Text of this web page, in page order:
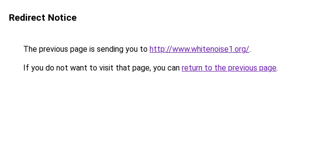
Redirect Notice
The previous page is sending you to http://www.whitenoise1.org/.
If you do not want to visit that page, you can return to the previous page.